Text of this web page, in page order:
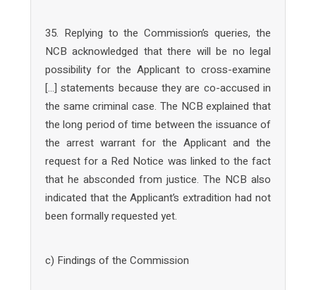
35. Replying to the Commission’s queries, the
NCB acknowledged that there will be no legal
possibility for the Applicant to cross-examine
[…] statements because they are co-accused in
the same criminal case. The NCB explained that
the long period of time between the issuance of
the arrest warrant for the Applicant and the
request for a Red Notice was linked to the fact
that he absconded from justice. The NCB also
indicated that the Applicant’s extradition had not
been formally requested yet.
c) Findings of the Commission